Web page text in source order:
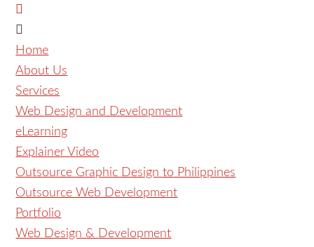
Home
About Us
Services
Web Design and Development
eLearning
Explainer Video
Outsource Graphic Design to Philippines
Outsource Web Development
Portfolio
Web Design & Development